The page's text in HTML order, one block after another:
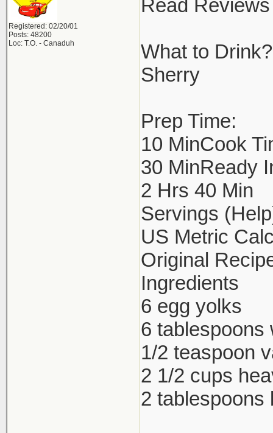
Registered: 02/20/01
Posts: 48200
Loc: T.O. - Canaduh
Read
What to Drink?
Sherry
Prep Time:
10 MinCook
30 MinReady
2 Hrs 40 Min
Servings
US Metric
Original
Ingredients
6 egg yolks
6 tablespoons
1/2 teaspoon
2 1/2 cups
2 tablespoons